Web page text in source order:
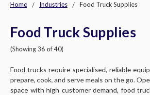
Home Industries Food Truck Supplies
Food Truck Supplies
(Showing 36 of 40)
Food trucks require specialised, reliable
prepare, cook, and serve meals on the go.
space with high customer demand, food